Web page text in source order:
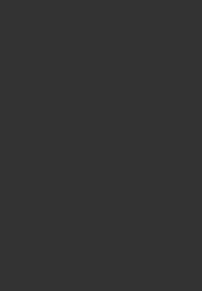
Wedge Sandal